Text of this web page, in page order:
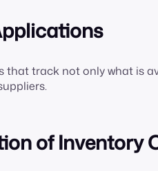
that track not only what is
of Inventory